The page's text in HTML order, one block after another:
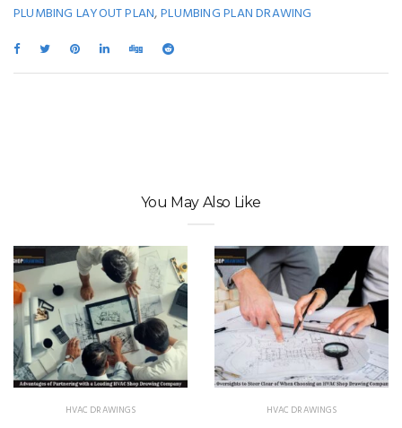
PLUMBING LAYOUT PLAN,PLUMBING PLAN DRAWING
You May Also Like
HVAC DRAWINGS HVAC DRAWINGS